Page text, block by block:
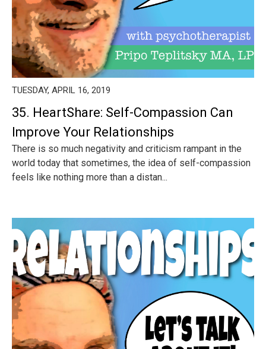
TUESDAY, APRIL 16, 2019
35. HeartShare: Self-Compassion Can
Improve Your Relationships
There is so much negativity and criticism rampant in the
world today that sometimes, the idea of self-compassion
feels like nothing more than a distan...